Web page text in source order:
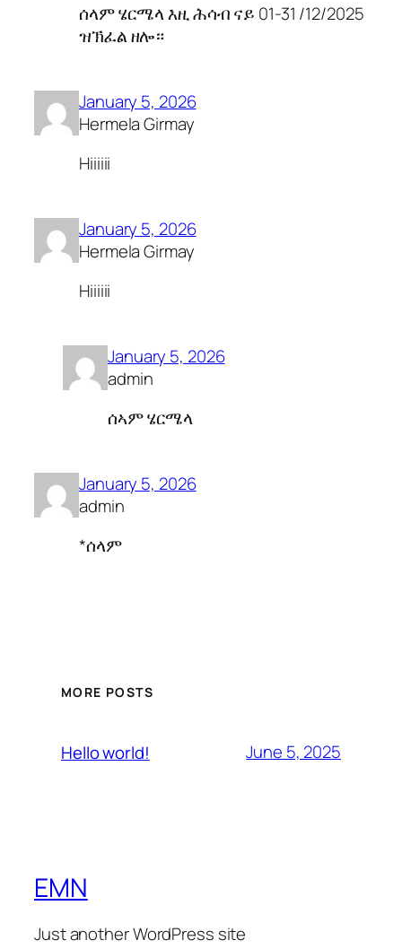
ሰላም ሄርሜላ እዚ ሕሳብ ናይ 01-31 /12/2025
ዝኽፈል ዘሎ።
January 5, 2026
Hermela Girmay
Hiiiiii
January 5, 2026
Hermela Girmay
Hiiiiii
January 5, 2026
admin
ሰኣም ሄርሜላ
January 5, 2026
admin
*ሰላም
MORE POSTS
Hello world! June 5, 2025
EMN
Just another WordPress site